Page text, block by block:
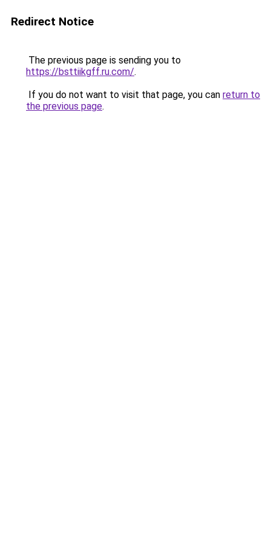
Redirect Notice
The previous page is sending you to
https://bsttiikgff.ru.com/.
If you do not want to visit that page, you can return to
the previous page.